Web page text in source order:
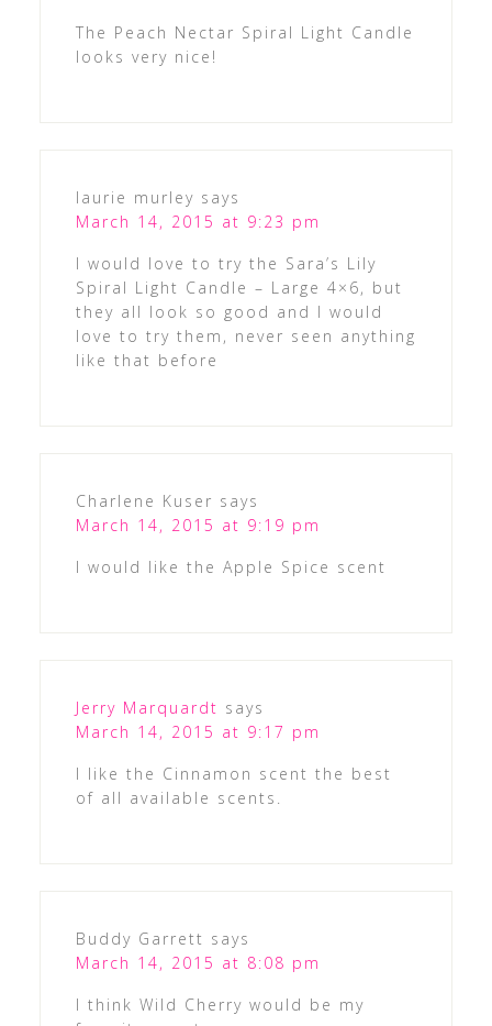
The Peach Nectar Spiral Light Candle
looks very nice!
laurie murley says
March 14, 2015 at 9:23 pm
I would love to try the Sara’s Lily
Spiral Light Candle – Large 4×6, but
they all look so good and I would
love to try them, never seen anything
like that before
Charlene Kuser says
March 14, 2015 at 9:19 pm
I would like the Apple Spice scent
Jerry Marquardt says
March 14, 2015 at 9:17 pm
I like the Cinnamon scent the best
of all available scents.
Buddy Garrett says
March 14, 2015 at 8:08 pm
I think Wild Cherry would be my